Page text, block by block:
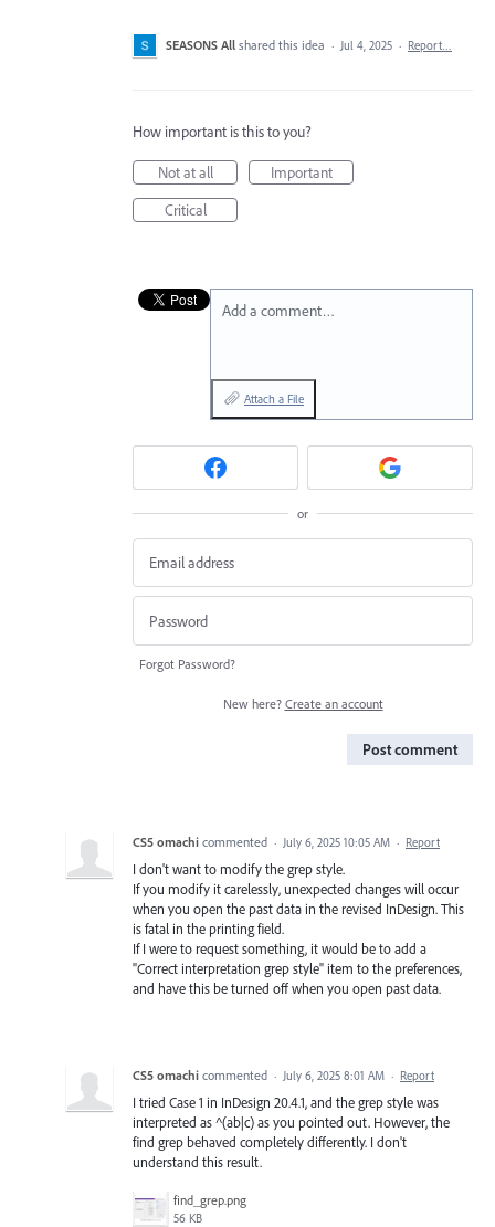
SEASONS All shared this idea · Jul 4, 2025 · Report…
How important is this to you?
Not at all
Important
Critical
Add a comment…
Attach a File
or
Forgot Password?
New here? Create an account
Post comment
CS5 omachi commented · July 6, 2025 10:05 AM · Report
I don't want to modify the grep style.
If you modify it carelessly, unexpected changes will occur
when you open the past data in the revised InDesign. This
is fatal in the printing field.
If I were to request something, it would be to add a
"Correct interpretation grep style" item to the preferences,
and have this be turned off when you open past data.
CS5 omachi commented · July 6, 2025 8:01 AM · Report
I tried Case 1 in InDesign 20.4.1, and the grep style was
interpreted as ^(ab|c) as you pointed out. However, the
find grep behaved completely differently. I don't
understand this result.
find_grep.png
56 KB